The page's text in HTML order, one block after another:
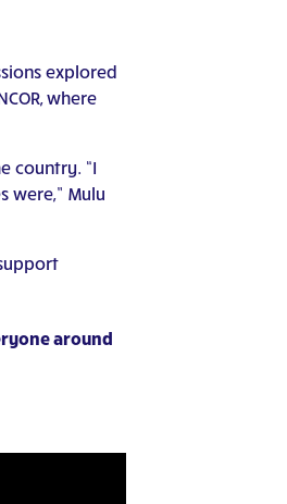
explored
where
country. “I
were,” Mulu
around